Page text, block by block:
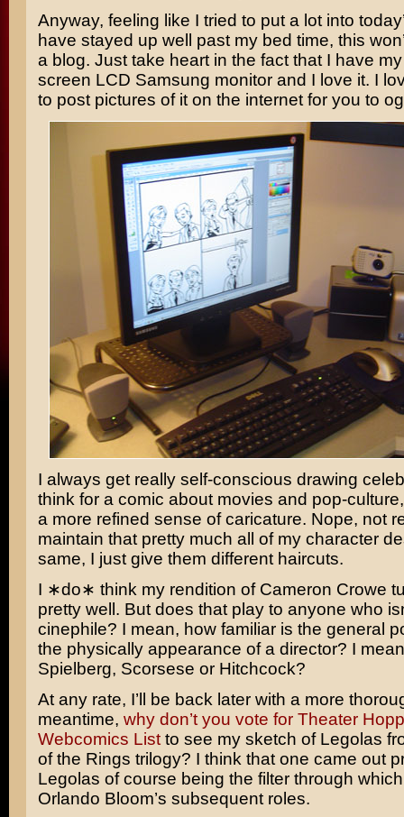
Anyway, feeling like I tried to put a lot into
have stayed up well past my bed time, this
a blog. Just take heart in the fact that I have
screen LCD Samsung monitor and I love it. I
to post pictures of it on the internet for you to
I always get really self-conscious drawing
think for a comic about movies and pop-
a more refined sense of caricature. Nope, not
maintain that pretty much all of my character
same, I just give them different haircuts.
I ∗do∗ think my rendition of Cameron Crowe
pretty well. But does that play to anyone who
cinephile? I mean, how familiar is the general
the physically appearance of a director? I mean
Spielberg, Scorsese or Hitchcock?
At any rate, I’ll be back later with a more
meantime, why don’t you vote for Theater
Webcomics Listto see my sketch of Legolas
of the Rings trilogy? I think that one came out
Legolas of course being the filter through
Orlando Bloom’s subsequent roles.